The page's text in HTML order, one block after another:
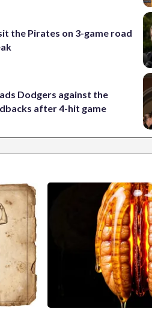
the Pirates on 3-game road
Dodgers against the
after 4-hit game